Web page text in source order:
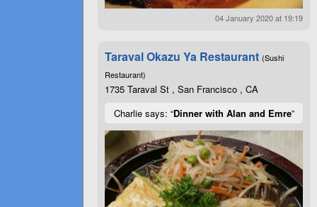
04 January 2020 at 19:19
Taraval Okazu Ya Restaurant (Sushi
Restaurant)
1735 Taraval St , San Francisco , CA
Charlie says: “Dinner with Alan and Emre”